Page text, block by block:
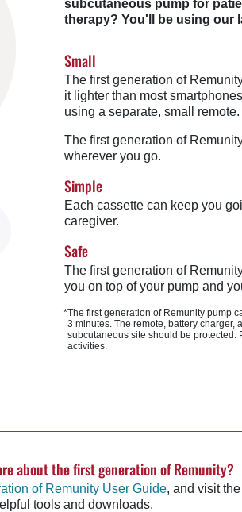
subcutaneous pump for
therapy? You'll be using our
Small
The first generation of
it lighter than most
using a separate, small remote.
The first generation of
wherever you go.
Simple
Each cassette can keep you
caregiver.
Safe
The first generation of
you on top of your pump and
*The first generation of Remunity pump
3 minutes. The remote, battery charger,
subcutaneous site should be protected.
activities.
about the first generation of Remunity?
of Remunity User Guide, and visit
tools and downloads.